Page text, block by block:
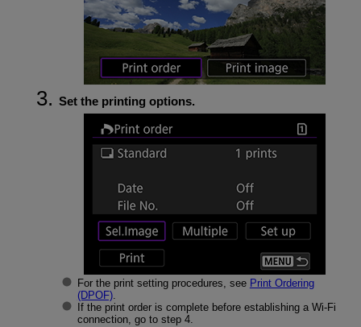
Set the printing options.
For the print setting procedures, see Print Ordering
(DPOF).
If the print order is complete before establishing a Wi-Fi
connection, go to step 4.